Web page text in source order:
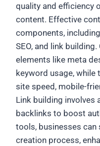
quality and efficiency
content. Effective
components,
SEO, and link
elements like meta
keyword usage, while
site speed, mobile-
Link building involves
backlinks to boost
tools, businesses
creation process,